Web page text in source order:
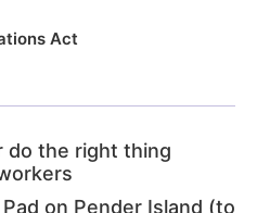
Act
do the right thing
on Pender Island (to